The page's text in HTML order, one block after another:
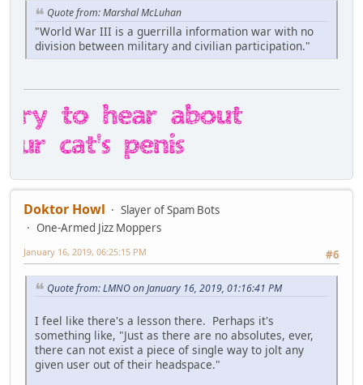
Quote from: Marshal McLuhan
"World War III is a guerrilla information war with no
division between military and civilian participation."
Doktor Howl
Slayer of Spam Bots
One-Armed Jizz Moppers
#6
January 16, 2019, 06:25:15 PM
Quote from: LMNO on January 16, 2019, 01:16:41 PM
I feel like there's a lesson there. Perhaps it's
something like, "Just as there are no absolutes, ever,
there can not exist a piece of single way to jolt any
given user out of their headspace."